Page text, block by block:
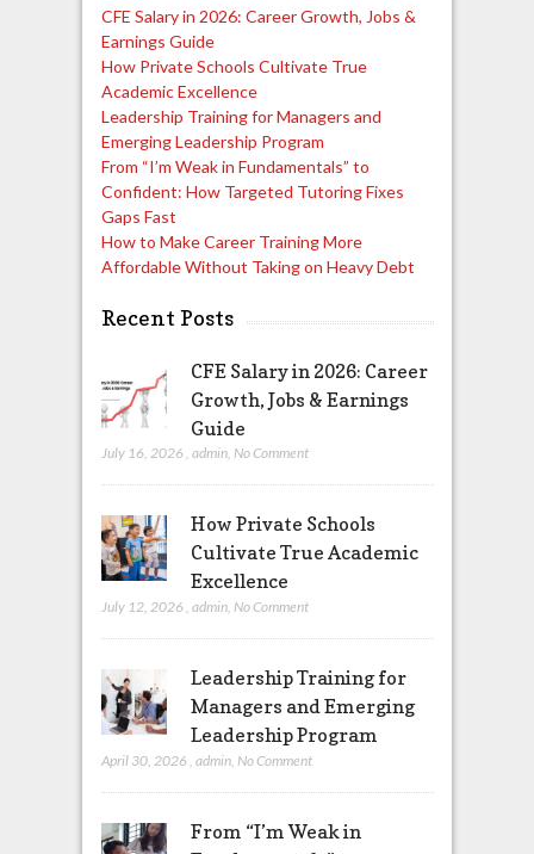
CFE Salary in 2026: Career Growth, Jobs &
Earnings Guide
How Private Schools Cultivate True
Academic Excellence
Leadership Training for Managers and
Emerging Leadership Program
From “I’m Weak in Fundamentals” to
Confident: How Targeted Tutoring Fixes
Gaps Fast
How to Make Career Training More
Affordable Without Taking on Heavy Debt
Recent Posts
CFE Salary in 2026: Career
Growth, Jobs & Earnings
Guide
July 16, 2026 , admin, No Comment
How Private Schools
Cultivate True Academic
Excellence
July 12, 2026 , admin, No Comment
Leadership Training for
Managers and Emerging
Leadership Program
April 30, 2026 , admin, No Comment
From “I’m Weak in